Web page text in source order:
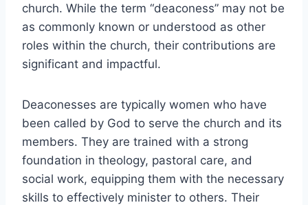
church. While the term “deaconess” may not be
as commonly known or understood as other
roles within the church, their contributions are
significant and impactful.
Deaconesses are typically women who have
been called by God to serve the church and its
members. They are trained with a strong
foundation in theology, pastoral care, and
social work, equipping them with the necessary
skills to effectively minister to others. Their